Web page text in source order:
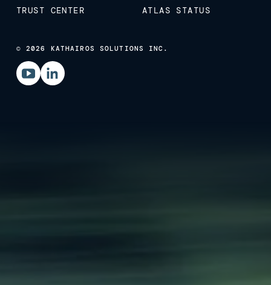
TRUST CENTER
ATLAS STATUS
© 2026 KATHAIROS SOLUTIONS INC.